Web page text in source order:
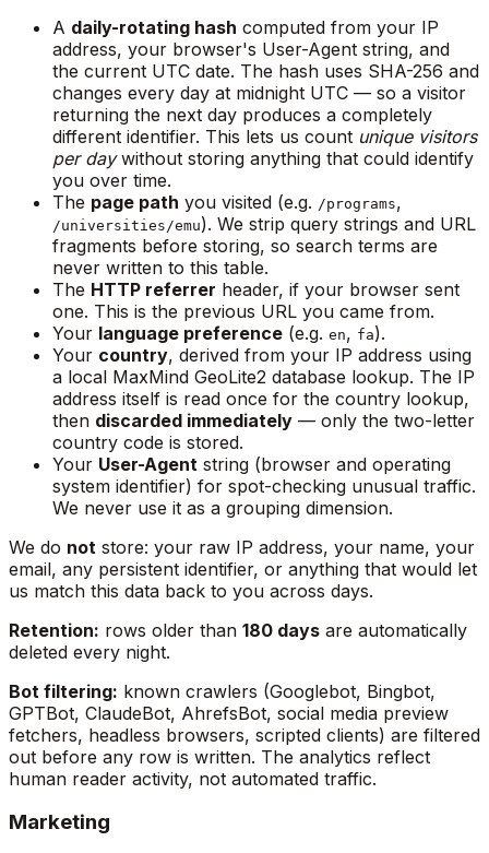
A daily-rotating hash computed from your IP
address, your browser's User-Agent string, and
the current UTC date. The hash uses SHA-256 and
changes every day at midnight UTC — so a visitor
returning the next day produces a completely
different identifier. This lets us count unique visitors
per daywithout storing anything that could identify
you over time.
The page path you visited (e.g. /programs,
/universities/emu). We strip query strings and URL
fragments before storing, so search terms are
never written to this table.
The HTTP referrer header, if your browser sent
one. This is the previous URL you came from.
Your language preference (e.g. en, fa).
Your country, derived from your IP address using
a local MaxMind GeoLite2 database lookup. The IP
address itself is read once for the country lookup,
then discarded immediately — only the two-letter
country code is stored.
Your User-Agent string (browser and operating
system identifier) for spot-checking unusual traffic.
We never use it as a grouping dimension.
We do not store: your raw IP address, your name, your
email, any persistent identifier, or anything that would let
us match this data back to you across days.
Retention: rows older than 180 days are automatically
deleted every night.
Bot filtering: known crawlers (Googlebot, Bingbot,
GPTBot, ClaudeBot, AhrefsBot, social media preview
fetchers, headless browsers, scripted clients) are filtered
out before any row is written. The analytics reflect
human reader activity, not automated traffic.
Marketing